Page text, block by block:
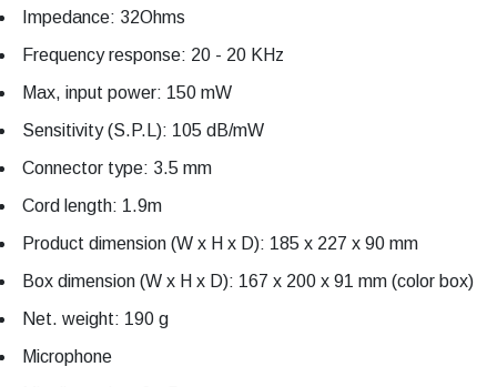
Impedance: 32Ohms
Frequency response: 20 - 20 KHz
Max, input power: 150 mW
Sensitivity (S.P.L): 105 dB/mW
Connector type: 3.5 mm
Cord length: 1.9m
Product dimension (W x H x D): 185 x 227 x 90 mm
Box dimension (W x H x D): 167 x 200 x 91 mm (color box)
Net. weight: 190 g
Microphone